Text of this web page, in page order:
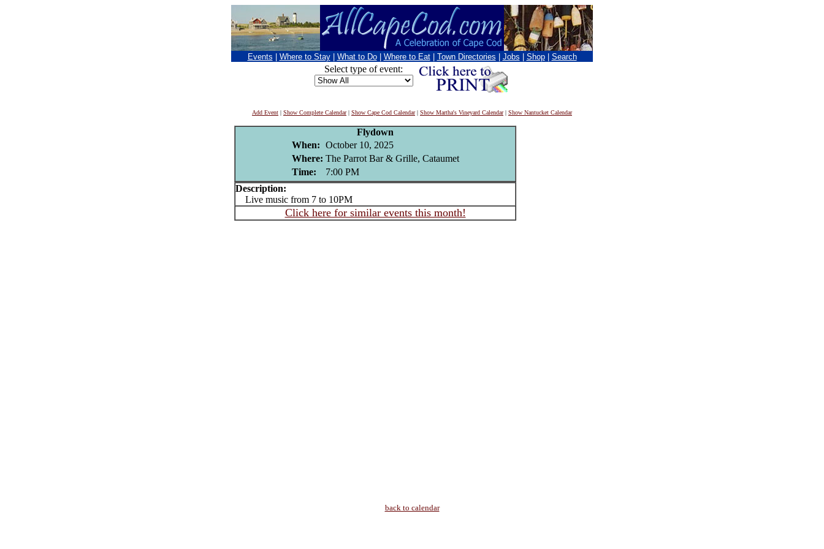
Events Where to Stay What to Do Where to Eat Town Directories Jobs Shop Search
Select type of event:
Add Event | Show Complete Calendar| Show Cape Cod Calendar| Show Martha's Vineyard Calendar| Show Nantucket Calendar
Flydown
When: October 10, 2025
Where: The Parrot Bar & Grille, Cataumet
Time:
7:00 PM
Description:
Live music from 7 to 10PM
Click here for similar events this month!
back to calendar